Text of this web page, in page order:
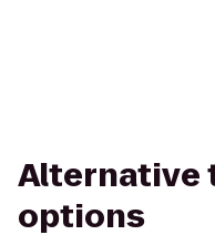
Alternative
options